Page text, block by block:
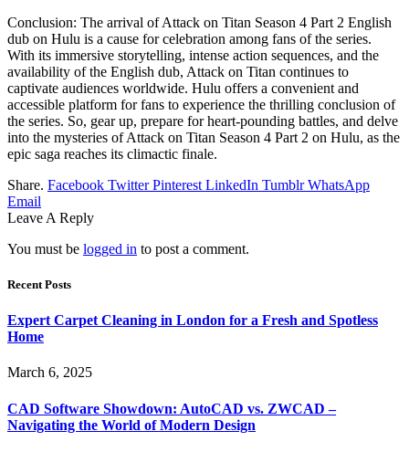
Conclusion: The arrival of Attack on Titan Season 4 Part 2 English
dub on Hulu is a cause for celebration among fans of the series.
With its immersive storytelling, intense action sequences, and the
availability of the English dub, Attack on Titan continues to
captivate audiences worldwide. Hulu offers a convenient and
accessible platform for fans to experience the thrilling conclusion of
the series. So, gear up, prepare for heart-pounding battles, and delve
into the mysteries of Attack on Titan Season 4 Part 2 on Hulu, as the
epic saga reaches its climactic finale.
Share. Facebook Twitter Pinterest LinkedIn Tumblr WhatsApp
Email
Leave A Reply
You must be logged in to post a comment.
Recent Posts
Expert Carpet Cleaning in London for a Fresh and Spotless
Home
March 6, 2025
CAD Software Showdown: AutoCAD vs. ZWCAD –
Navigating the World of Modern Design